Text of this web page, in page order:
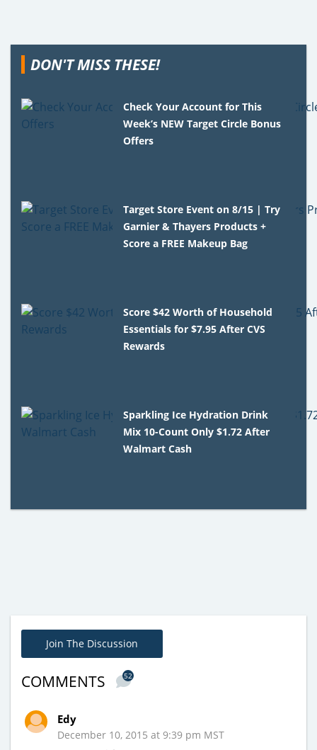
DON'T MISS THESE!
Check Your Account for This
Week’s NEW Target Circle Bonus
Offers
Target Store Event on 8/15 | Try
Garnier & Thayers Products +
Score a FREE Makeup Bag
Score $42 Worth of Household
Essentials for $7.95 After CVS
Rewards
Sparkling Ice Hydration Drink
Mix 10-Count Only $1.72 After
Walmart Cash
Join The Discussion
COMMENTS 52
Edy
December 10, 2015 at 9:39 pm MST